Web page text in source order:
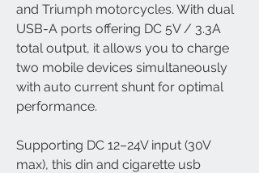
and Triumph motorcycles. With dual
USB-A ports offering DC 5V / 3.3A
total output, it allows you to charge
two mobile devices simultaneously
with auto current shunt for optimal
performance.
Supporting DC 12–24V input (30V
max), this din and cigarette usb